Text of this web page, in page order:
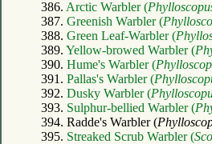
386. Arctic Warbler (
387. Greenish Warbler (
388. Green Leaf-Warbler (
389. Yellow-browed Warbler (
390. Hume's Warbler (
391. Pallas's Warbler (
392. Dusky Warbler (
393. Sulphur-bellied Warbler (
394. Radde's Warbler (
395. Streaked Scrub Warbler (